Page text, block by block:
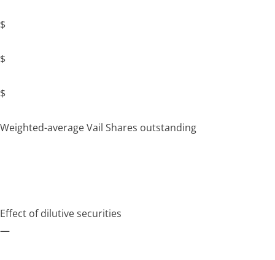
$
$
$
Weighted-average Vail Shares outstanding
Effect of dilutive securities
—